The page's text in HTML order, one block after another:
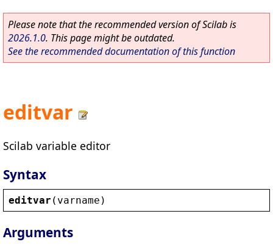
Please note that the recommended version of Scilab is
2026.1.0. This page might be outdated.
See the recommended documentation of this function
editvar
Scilab variable editor
Syntax
editvar ( varname )
Arguments